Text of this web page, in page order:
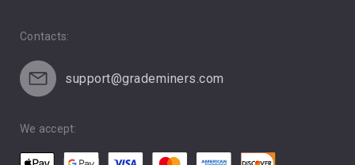
Contacts:
support@grademiners.com
We accept: